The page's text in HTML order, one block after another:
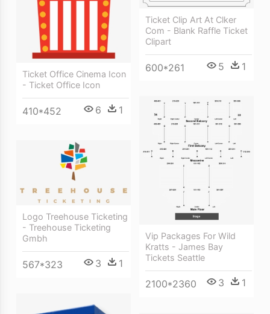
Ticket Office Cinema Icon
- Ticket Office Icon
410*452 6 1
Ticket Clip Art At Clker
Com - Blank Raffle Ticket
Clipart
600*261 5 1
Vip Packages For Wild
Kratts - James Bay
Tickets Seattle
2100*2360 3 1
Logo Treehouse Ticketing
- Treehouse Ticketing
Gmbh
567*323 3 1